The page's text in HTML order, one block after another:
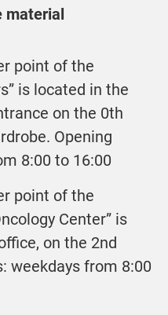
material
point of the
is located in the
on the 0th
Opening
8:00 to 16:00
point of the
Center” is
on the 2nd
weekdays from 8:00